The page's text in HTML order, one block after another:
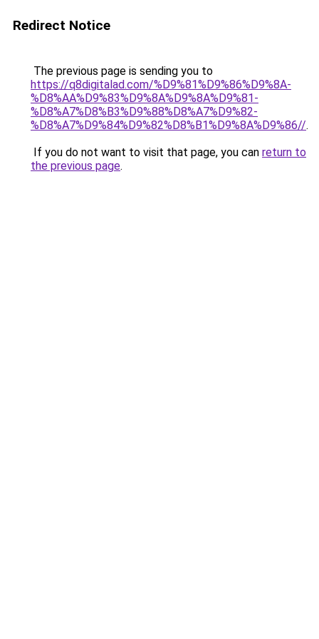
Redirect Notice
The previous page is sending you to
https://q8digitalad.com/%D9%81%D9%86%D9%8A-
%D8%AA%D9%83%D9%8A%D9%8A%D9%81-
%D8%A7%D8%B3%D9%88%D8%A7%D9%82-
%D8%A7%D9%84%D9%82%D8%B1%D9%8A%D9%86//.
If you do not want to visit that page, you can return to
the previous page.